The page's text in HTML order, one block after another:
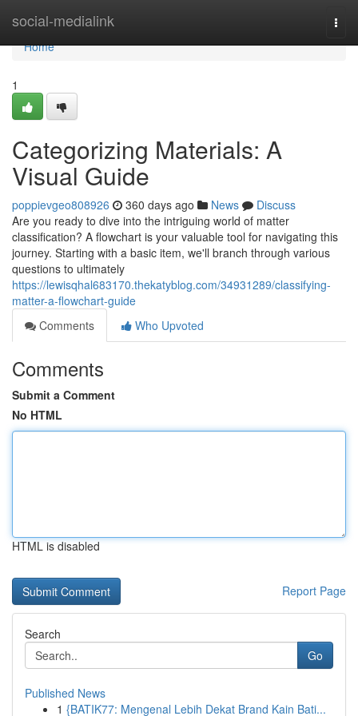
social-medialink
Home
Home
1
Categorizing Materials: A
Visual Guide
poppievgeo808926 360 days ago News
Discuss
Are you ready to dive into the intriguing world of matter
classification? A flowchart is your valuable tool for navigating this
journey. Starting with a basic item, we'll branch through various
questions to ultimately
https://lewisqhal683170.thekatyblog.com/34931289/classifying-
matter-a-flowchart-guide
Comments
Who Upvoted
Comments
Submit a Comment
No HTML
HTML is disabled
Report Page
Search
Go
Published News
1 {BATIK77: Mengenal Lebih Dekat Brand Kain Bati...